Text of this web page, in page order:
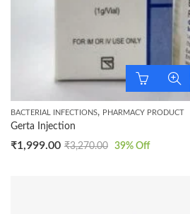
BACTERIAL INFECTIONS, PHARMACY PRODUCT
Gerta Injection
₹1,999.00 ₹3,270.00 39% Off